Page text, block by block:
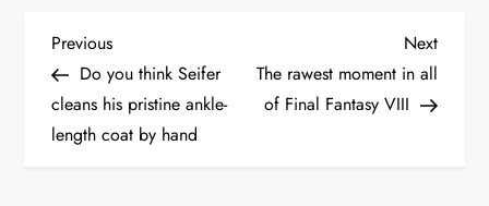
P
o
s
Previous
Post
Previous
Do you think Seifer
cleans his pristine ankle-
length coat by hand
Next
Post
Next
The rawest moment in all
of Final Fantasy VIII